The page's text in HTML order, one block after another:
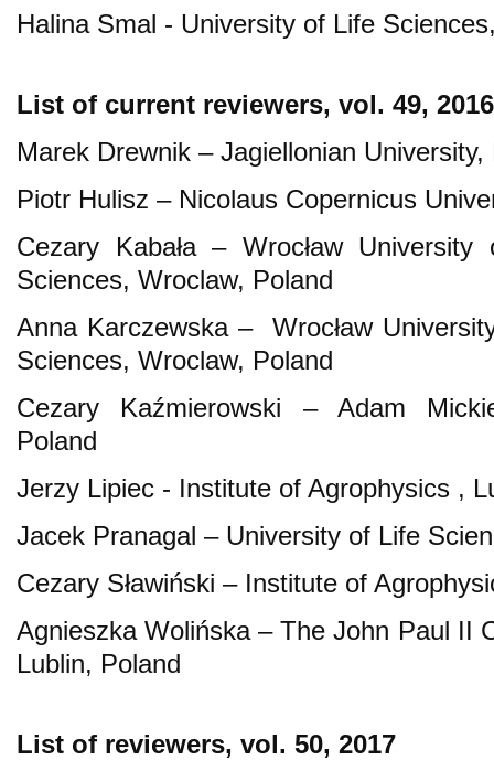
Halina Smal - University of Life
List of current reviewers, vol. 49, 2016
Marek Drewnik – Jagiellonian
Piotr Hulisz – Nicolaus Copernicus
Cezary Kabała – Wrocław
Sciences, Wroclaw, Poland
Anna Karczewska – Wrocław
Sciences, Wroclaw, Poland
Cezary Kaźmierowski – Adam
Poland
Jerzy Lipiec - Institute of Agrophysics ,
Jacek Pranagal – University of Life
Cezary Sławiński – Institute of
Agnieszka Wolińska – The John Paul II
Lublin, Poland
List of reviewers, vol. 50, 2017